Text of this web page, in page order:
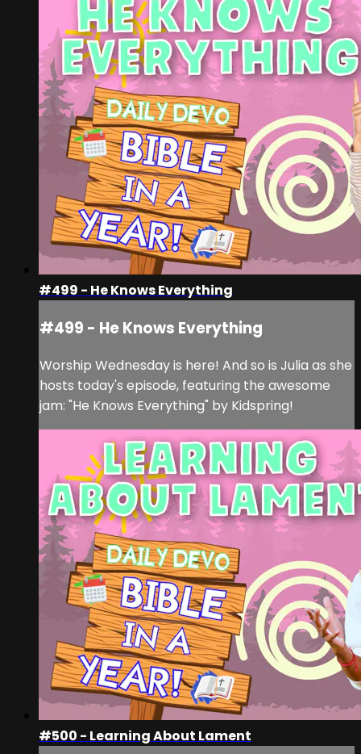
#499 - He Knows Everything
#499 - He Knows Everything
Worship Wednesday is here! And so is Julia as she
hosts today's episode, featuring the awesome
jam: "He Knows Everything" by Kidspring!
#500 - Learning About Lament